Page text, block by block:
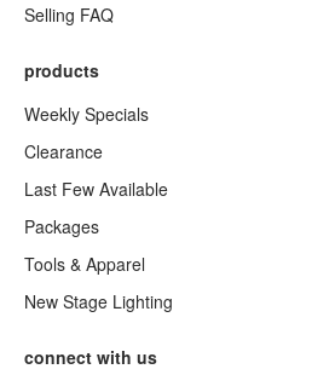
Selling FAQ
products
Weekly Specials
Clearance
Last Few Available
Packages
Tools & Apparel
New Stage Lighting
connect with us